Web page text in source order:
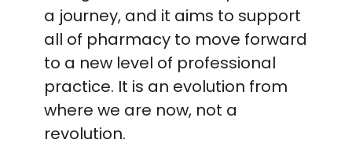
a journey, and it aims to support
all of pharmacy to move forward
to a new level of professional
practice. It is an evolution from
where we are now, not a
revolution.